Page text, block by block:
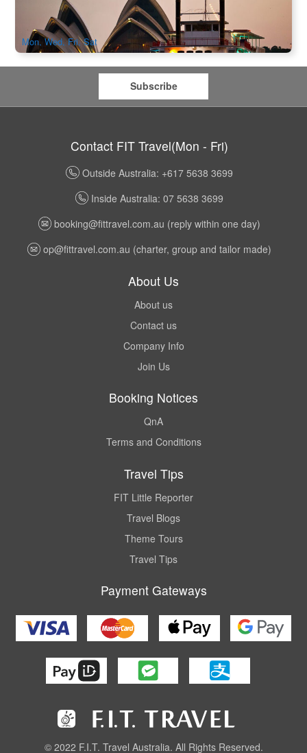
1.4k booked
$166.00 205.00
Mon, Wed, Fri, Sat
Subscribe
Contact FIT Travel(Mon - Fri)
Outside Australia: +617 5638 3699
Inside Australia: 07 5638 3699
booking@fittravel.com.au (reply within one day)
op@fittravel.com.au (charter, group and tailor made)
About Us
About us
Contact us
Company Info
Join Us
Booking Notices
QnA
Terms and Conditions
Travel Tips
FIT Little Reporter
Travel Blogs
Theme Tours
Travel Tips
Payment Gateways
© 2022 F.I.T. Travel Australia. All Rights Reserved.